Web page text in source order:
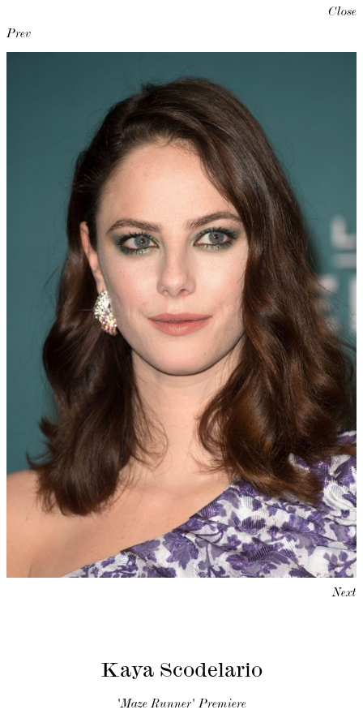
Close
Prev
Next
Kaya Scodelario
'Maze Runner' Premiere